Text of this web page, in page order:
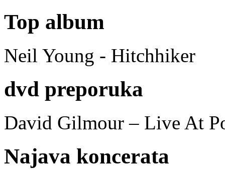
Top album
Neil Young - Hitchhiker
dvd preporuka
David Gilmour – Live At
Najava koncerata